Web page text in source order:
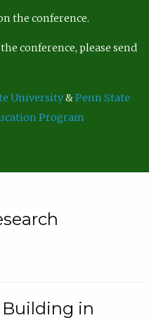
the conference.
conference, please send
University&Penn State
Program
in